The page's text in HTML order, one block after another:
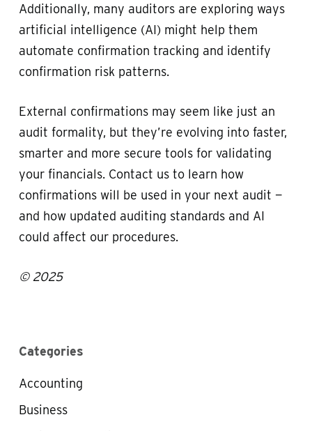
Additionally, many auditors are exploring ways
artificial intelligence (AI) might help them
automate confirmation tracking and identify
confirmation risk patterns.
External confirmations may seem like just an
audit formality, but they’re evolving into faster,
smarter and more secure tools for validating
your financials. Contact us to learn how
confirmations will be used in your next audit —
and how updated auditing standards and AI
could affect our procedures.
© 2025
Categories
Accounting
Business